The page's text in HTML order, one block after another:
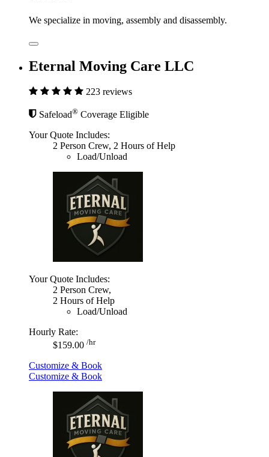
We specialize in moving, assembly and disassembly.
Eternal Moving Care LLC
223 reviews
Safeload® Coverage Eligible
Your Quote Includes:
2 Person Crew, 2 Hours of Help
Load/Unload
Your Quote Includes:
2 Person Crew,
2 Hours of Help
Load/Unload
Hourly Rate:
$159.00 /hr
Customize & Book
Customize & Book